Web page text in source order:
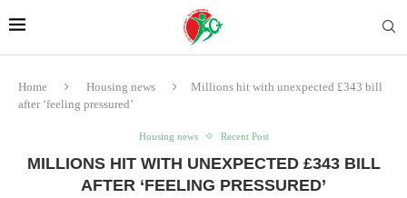
Home Housing news
Millions hit with unexpected £343 bill
after ‘feeling pressured’
Housing news Recent Post
MILLIONS HIT WITH UNEXPECTED £343 BILL
AFTER ‘FEELING PRESSURED’